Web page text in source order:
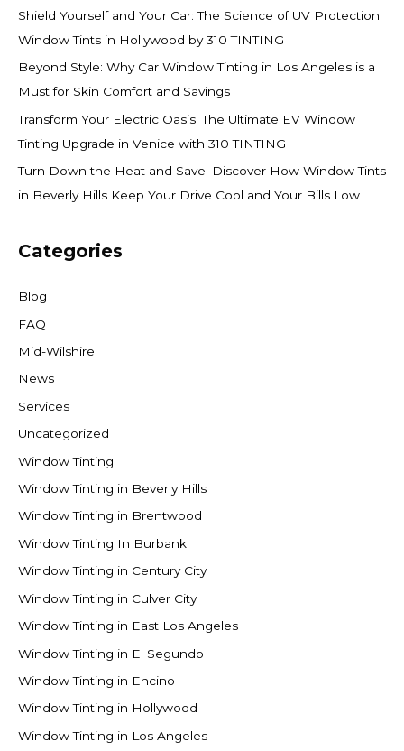
Shield Yourself and Your Car: The Science of UV Protection
Window Tints in Hollywood by 310 TINTING
Beyond Style: Why Car Window Tinting in Los Angeles is a
Must for Skin Comfort and Savings
Transform Your Electric Oasis: The Ultimate EV Window
Tinting Upgrade in Venice with 310 TINTING
Turn Down the Heat and Save: Discover How Window Tints
in Beverly Hills Keep Your Drive Cool and Your Bills Low
Categories
Blog
FAQ
Mid-Wilshire
News
Services
Uncategorized
Window Tinting
Window Tinting in Beverly Hills
Window Tinting in Brentwood
Window Tinting In Burbank
Window Tinting in Century City
Window Tinting in Culver City
Window Tinting in East Los Angeles
Window Tinting in El Segundo
Window Tinting in Encino
Window Tinting in Hollywood
Window Tinting in Los Angeles